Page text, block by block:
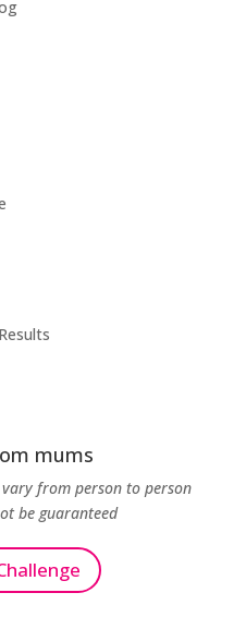
mums
from person to person
be guaranteed